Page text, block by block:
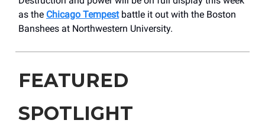
as the Chicago Tempestbattle it out with the Boston
Banshees at Northwestern University.
FEATURED
SPOTLIGHT